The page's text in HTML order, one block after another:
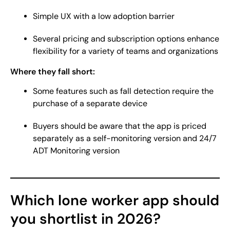
Simple UX with a low adoption barrier
Several pricing and subscription options enhance
flexibility for a variety of teams and organizations
Where they fall short:
Some features such as fall detection require the
purchase of a separate device
Buyers should be aware that the app is priced
separately as a self-monitoring version and 24/7
ADT Monitoring version
Which lone worker app should
you shortlist in 2026?